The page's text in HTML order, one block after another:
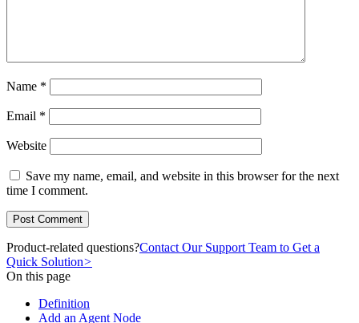
Name *
Email *
Website
Save my name, email, and website in this browser for the next
time I comment.
Product-related questions?Contact Our Support Team to Get a
Quick Solution>
On this page
Definition
Add an Agent Node